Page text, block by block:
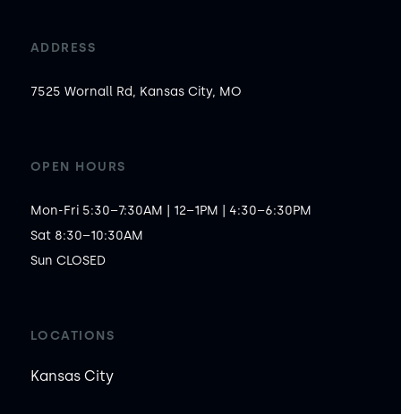
ADDRESS
7525 Wornall Rd, Kansas City, MO
OPEN HOURS
Mon-Fri 5:30–7:30AM | 12–1PM | 4:30–6:30PM
Sat 8:30–10:30AM
Sun CLOSED
LOCATIONS
Kansas City